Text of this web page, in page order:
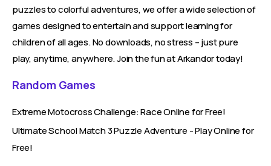
puzzles to colorful adventures, we offer a wide selection of
games designed to entertain and support learning for
children of all ages. No downloads, no stress – just pure
play, anytime, anywhere. Join the fun at Arkandor today!
Random Games
Extreme Motocross Challenge: Race Online for Free!
Ultimate School Match 3 Puzzle Adventure - Play Online for
Free!